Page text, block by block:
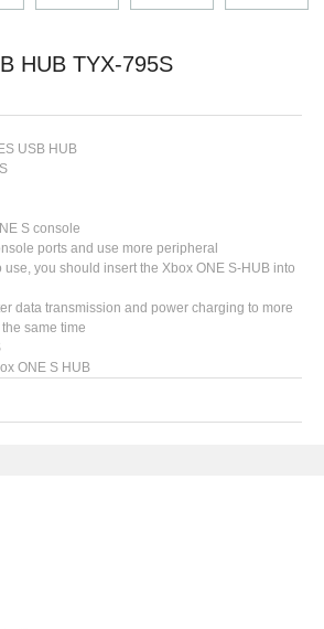
HUB TYX-795S
USB HUB
S console
ports and use more peripheral
you should insert the Xbox ONE S-HUB into
data transmission and power charging to more
same time
ONE S HUB